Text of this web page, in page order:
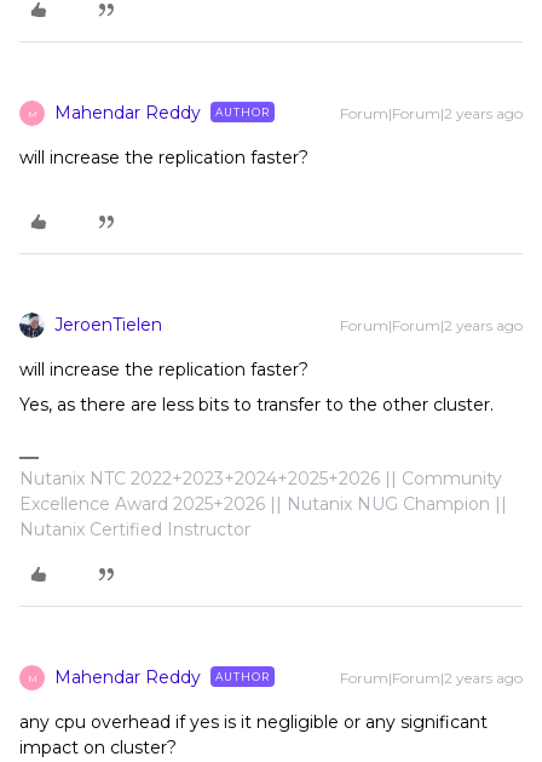
M Mahendar Reddy AUTHOR Forum|Forum|2 years ago
will increase the replication faster?
JeroenTielen Forum|Forum|2 years ago
will increase the replication faster?
Yes, as there are less bits to transfer to the other cluster.
Nutanix NTC 2022+2023+2024+2025+2026 || Community
Excellence Award 2025+2026 || Nutanix NUG Champion ||
Nutanix Certified Instructor
M Mahendar Reddy AUTHOR Forum|Forum|2 years ago
any cpu overhead if yes is it negligible or any significant
impact on cluster?